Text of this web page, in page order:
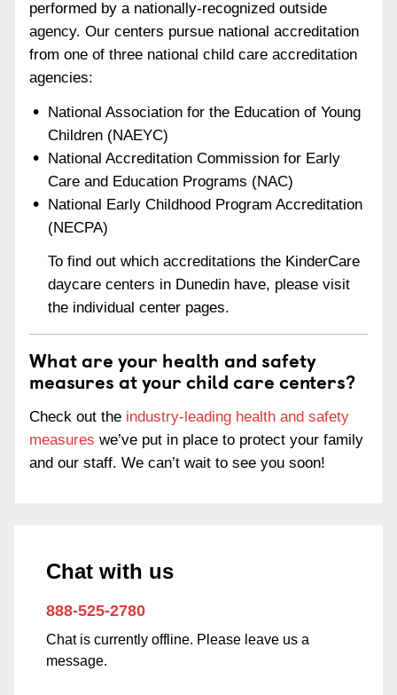
performed by a nationally-recognized outside
agency. Our centers pursue national accreditation
from one of three national child care accreditation
agencies:
National Association for the Education of Young
Children (NAEYC)
National Accreditation Commission for Early
Care and Education Programs (NAC)
National Early Childhood Program Accreditation
(NECPA)
To find out which accreditations the KinderCare
daycare centers in Dunedin have, please visit
the individual center pages.
What are your health and safety
measures at your child care centers?
Check out the industry-leading health and safety
measures we’ve put in place to protect your family
and our staff. We can’t wait to see you soon!
Chat with us
888-525-2780
Chat is currently offline. Please leave us a
message.